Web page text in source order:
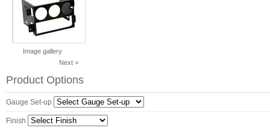
Image gallery
Next >
Product Options
Gauge Set-up
Finish